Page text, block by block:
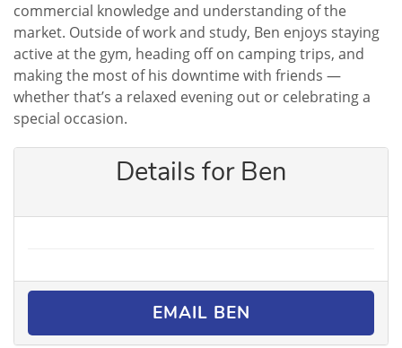
commercial knowledge and understanding of the
market. Outside of work and study, Ben enjoys staying
active at the gym, heading off on camping trips, and
making the most of his downtime with friends —
whether that’s a relaxed evening out or celebrating a
special occasion.
Details for Ben
EMAIL BEN